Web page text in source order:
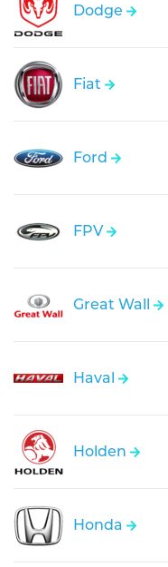
Dodge
Fiat
Ford
FPV
Great Wall
Haval
Holden
Honda